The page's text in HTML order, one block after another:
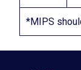
*MIPS